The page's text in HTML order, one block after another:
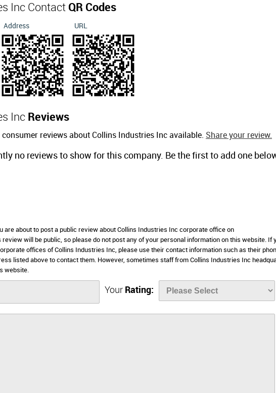
Inc Contact QR Codes
Address URL
Inc Reviews
consumer reviews about Collins Industries Inc available. Share your review.
no reviews to show for this company. Be the first to add one
are about to post a public review about Collins Industries Inc corporate office on
will be public, so please do not post any of your personal information on this website. If
offices of Collins Industries Inc, please use their contact information such as their
listed above to contact them. However, sometimes staff from Collins Industries Inc
website.
Your Rating: